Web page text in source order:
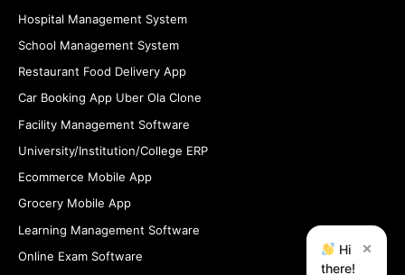
Hospital Management System
School Management System
Restaurant Food Delivery App
Car Booking App Uber Ola Clone
Facility Management Software
University/Institution/College ERP
Ecommerce Mobile App
Grocery Mobile App
Learning Management Software
Online Exam Software
Hi
there!
×